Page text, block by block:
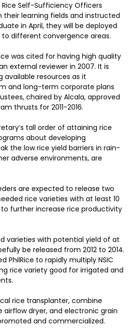
Self-Sufficiency Officers
their learning fields and instructed
in April, they will be deployed
different convergence areas.
was cited for having high quality
external reviewer in 2007. It is
available resources as it
and long-term corporate plans
chaired by Alcala, approved
thrusts for 2011-2016.
tall order of attaining rice
about developing
the low rice yield barriers in rain-
adverse environments, are
are expected to release two
rice varieties with at least 10
further increase rice productivity
varieties with potential yield of at
be released from 2012 to 2014.
PhilRice to rapidly multiply NSIC
rice variety good for irrigated and
rice transplanter, combine
airflow dryer, and electronic grain
and commercialized.